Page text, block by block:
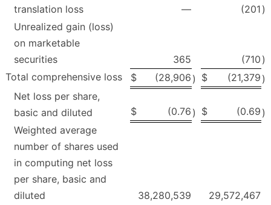
translation loss
— (201 )
Unrealized gain (loss)
on marketable
securities
365 (710 )
Total comprehensive loss
$ (28,906 ) $ (21,379 )
Net loss per share,
basic and diluted
$ (0.76 ) $ (0.69 )
Weighted average
number of shares used
in computing net loss
per share, basic and
diluted
38,280,539 29,572,467